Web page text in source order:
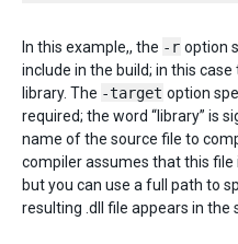
In this example,, the -r option
include in the build; in this case
library. The -target option
required; the word “library” is
name of the source file to
compiler assumes that this
but you can use a full path to
resulting .dll file appears in the